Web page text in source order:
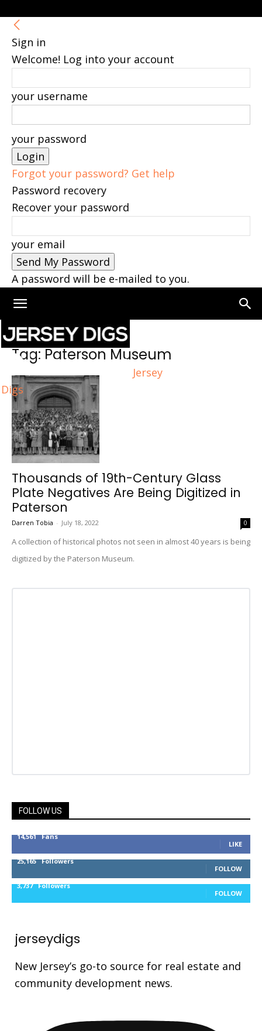
Sign in
Welcome! Log into your account
your username
your password
Forgot your password? Get help
Password recovery
Recover your password
your email
A password will be e-mailed to you.
Jersey
Digs
Home Tags Paterson Museum
Tag: Paterson Museum
Thousands of 19th-Century Glass
Plate Negatives Are Being Digitized in
Paterson
Darren Tobia - July 18, 2022 0
A collection of historical photos not seen in almost 40 years is being
digitized by the Paterson Museum.
FOLLOW US
14,561 Fans
LIKE
25,165 Followers
FOLLOW
3,737 Followers
FOLLOW
jerseydigs
New Jersey’s go-to source for real estate and
community development news.